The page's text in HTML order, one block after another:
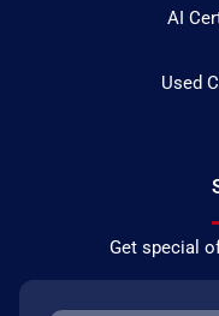
AI
Used
Get special